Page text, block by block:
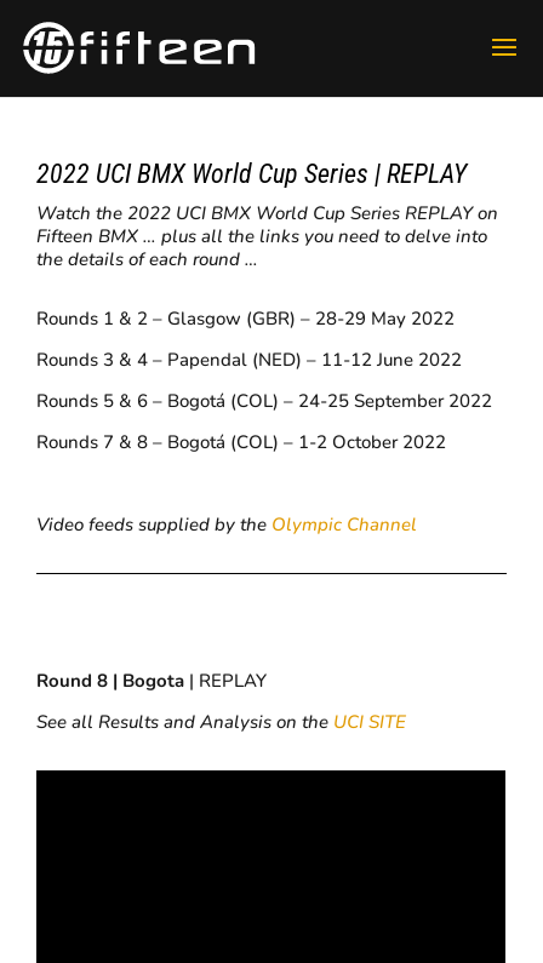
2022 UCI BMX World Cup Series | REPLAY
Watch the 2022 UCI BMX World Cup Series REPLAY on
Fifteen BMX … plus all the links you need to delve into
the details of each round …
Rounds 1 & 2 – Glasgow (GBR) – 28-29 May 2022
Rounds 3 & 4 – Papendal (NED) – 11-12 June 2022
Rounds 5 & 6 – Bogotá (COL) – 24-25 September 2022
Rounds 7 & 8 – Bogotá (COL) – 1-2 October 2022
Video feeds supplied by the Olympic Channel
Round 8 | Bogota | REPLAY
See all Results and Analysis on the UCI SITE